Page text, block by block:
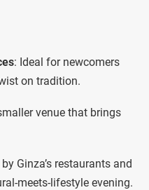
: Ideal for newcomers
on tradition.
venue that brings
Ginza’s restaurants and
meets-lifestyle evening.